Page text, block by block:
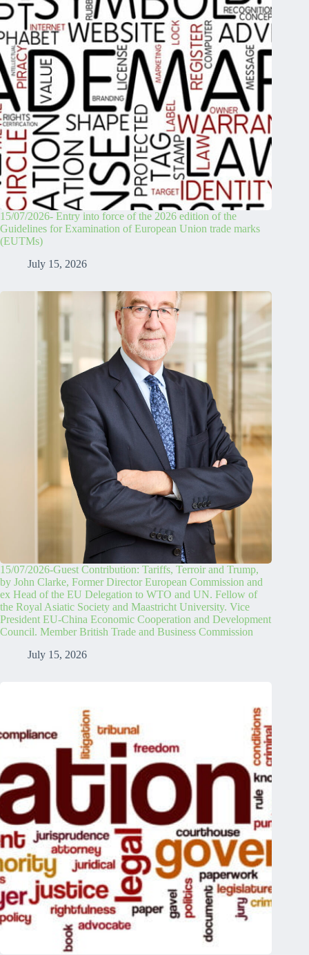
15/07/2026- Entry into force of the 2026 edition of the
Guidelines for Examination of European Union trade marks
(EUTMs)
July 15, 2026
15/07/2026-Guest Contribution: Tariffs, Terroir and Trump,
by John Clarke, Former Director European Commission and
ex Head of the EU Delegation to WTO and UN. Fellow of
the Royal Asiatic Society and Maastricht University. Vice
President EU-China Economic Cooperation and Development
Council. Member British Trade and Business Commission
July 15, 2026